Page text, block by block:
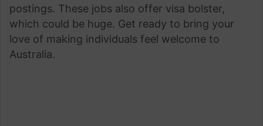
postings. These jobs also offer visa bolster,
which could be huge. Get ready to bring your
love of making individuals feel welcome to
Australia.